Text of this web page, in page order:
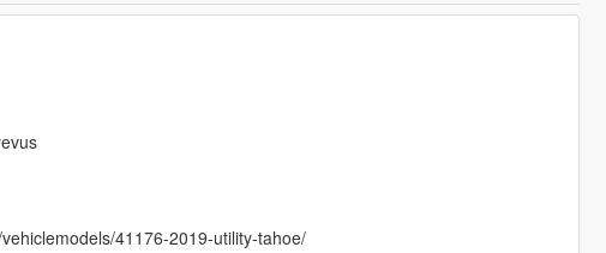
41176-2019-utility-tahoe/